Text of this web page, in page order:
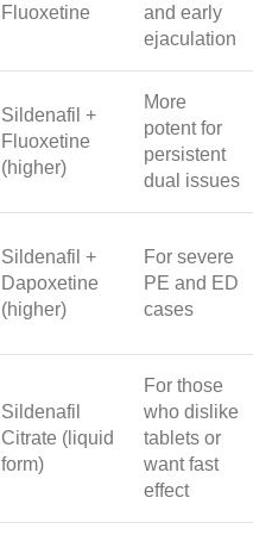
Fluoxetine
and early
ejaculation
Sildenafil +
Fluoxetine
(higher)
More
potent for
persistent
dual issues
Sildenafil +
Dapoxetine
(higher)
For severe
PE and ED
cases
Sildenafil
Citrate (liquid
form)
For those
who dislike
tablets or
want fast
effect